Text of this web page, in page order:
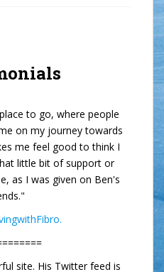
to go, where people
on my journey towards
me feel good to think I
little bit of support or
as I was given on Ben's
site. His Twitter feed is